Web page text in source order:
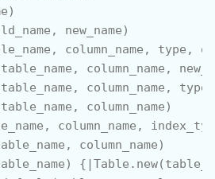
new_name)
column_name, type,
column_name,
column_name,
column_name)
column_name,
column_name)